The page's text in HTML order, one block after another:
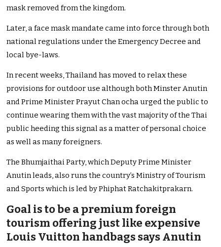
mask removed from the kingdom.
Later, a face mask mandate came into force through both
national regulations under the Emergency Decree and
local bye-laws.
In recent weeks, Thailand has moved to relax these
provisions for outdoor use although both Minster Anutin
and Prime Minister Prayut Chan ocha urged the public to
continue wearing them with the vast majority of the Thai
public heeding this signal as a matter of personal choice
as well as many foreigners.
The Bhumjaithai Party, which Deputy Prime Minister
Anutin leads, also runs the country’s Ministry of Tourism
and Sports which is led by Phiphat Ratchakitprakarn.
Goal is to be a premium foreign
tourism offering just like expensive
Louis Vuitton handbags says Anutin